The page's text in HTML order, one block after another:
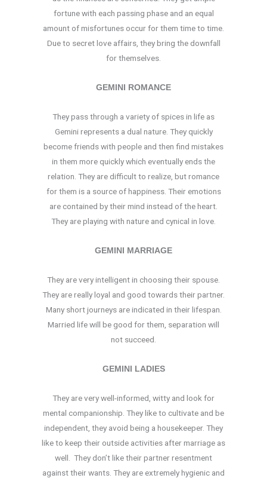
fortune with each passing phase and an equal
amount of misfortunes occur for them time to time.
Due to secret love affairs, they bring the downfall
for themselves.
GEMINI ROMANCE
They pass through a variety of spices in life as
Gemini represents a dual nature. They quickly
become friends with people and then find mistakes
in them more quickly which eventually ends the
relation. They are difficult to realize, but romance
for them is a source of happiness. Their emotions
are contained by their mind instead of the heart.
They are playing with nature and cynical in love.
GEMINI MARRIAGE
They are very intelligent in choosing their spouse.
They are really loyal and good towards their partner.
Many short journeys are indicated in their lifespan.
Married life will be good for them, separation will
not succeed.
GEMINI LADIES
They are very well-informed, witty and look for
mental companionship. They like to cultivate and be
independent, they avoid being a housekeeper. They
like to keep their outside activities after marriage as
well. They don’t like their partner resentment
against their wants. They are extremely hygienic and